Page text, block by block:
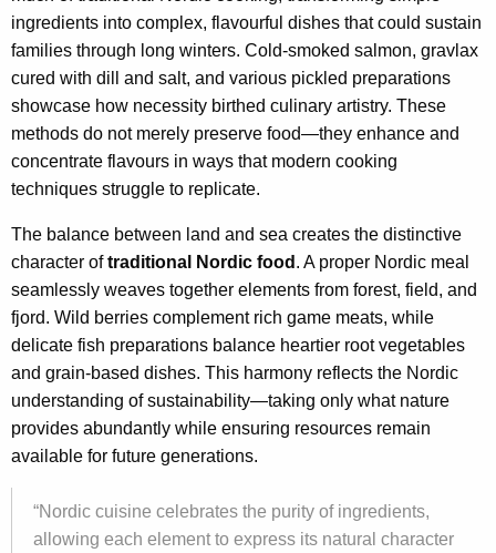
ingredients into complex, flavourful dishes that could sustain
families through long winters. Cold-smoked salmon, gravlax
cured with dill and salt, and various pickled preparations
showcase how necessity birthed culinary artistry. These
methods do not merely preserve food—they enhance and
concentrate flavours in ways that modern cooking
techniques struggle to replicate.
The balance between land and sea creates the distinctive
character oftraditional Nordic food . A proper Nordic meal
seamlessly weaves together elements from forest, field, and
fjord. Wild berries complement rich game meats, while
delicate fish preparations balance heartier root vegetables
and grain-based dishes. This harmony reflects the Nordic
understanding of sustainability—taking only what nature
provides abundantly while ensuring resources remain
available for future generations.
“Nordic cuisine celebrates the purity of ingredients,
allowing each element to express its natural character